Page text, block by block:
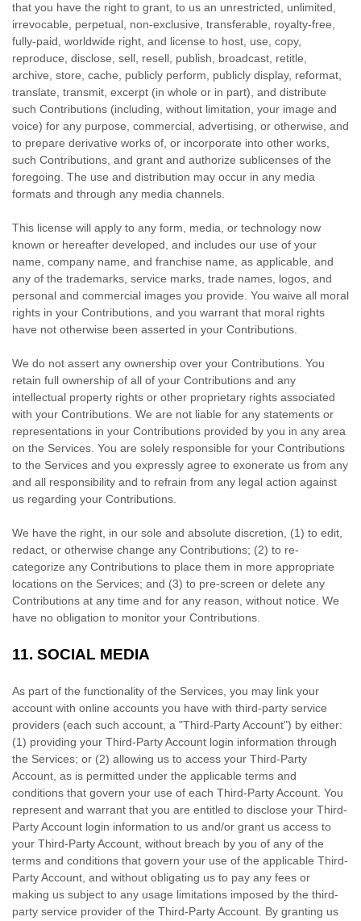
that you have the right to grant, to us an unrestricted, unlimited,
irrevocable, perpetual, non-exclusive, transferable, royalty-free,
fully-paid, worldwide right, and license to host, use, copy,
reproduce, disclose, sell, resell, publish, broadcast, retitle,
archive, store, cache, publicly perform, publicly display, reformat,
translate, transmit, excerpt (in whole or in part), and distribute
such Contributions (including, without limitation, your image and
voice) for any purpose, commercial, advertising, or otherwise, and
to prepare derivative works of, or incorporate into other works,
such Contributions, and grant and authorize sublicenses of the
foregoing. The use and distribution may occur in any media
formats and through any media channels.
This license will apply to any form, media, or technology now
known or hereafter developed, and includes our use of your
name, company name, and franchise name, as applicable, and
any of the trademarks, service marks, trade names, logos, and
personal and commercial images you provide. You waive all moral
rights in your Contributions, and you warrant that moral rights
have not otherwise been asserted in your Contributions.
We do not assert any ownership over your Contributions. You
retain full ownership of all of your Contributions and any
intellectual property rights or other proprietary rights associated
with your Contributions. We are not liable for any statements or
representations in your Contributions provided by you in any area
on the Services. You are solely responsible for your Contributions
to the Services and you expressly agree to exonerate us from any
and all responsibility and to refrain from any legal action against
us regarding your Contributions.
We have the right, in our sole and absolute discretion, (1) to edit,
redact, or otherwise change any Contributions; (2) to re-
categorize any Contributions to place them in more appropriate
locations on the Services; and (3) to pre-screen or delete any
Contributions at any time and for any reason, without notice. We
have no obligation to monitor your Contributions.
11. SOCIAL MEDIA
As part of the functionality of the Services, you may link your
account with online accounts you have with third-party service
providers (each such account, a "Third-Party Account") by either:
(1) providing your Third-Party Account login information through
the Services; or (2) allowing us to access your Third-Party
Account, as is permitted under the applicable terms and
conditions that govern your use of each Third-PartyAccount. You
represent and warrant that you are entitled to disclose your Third-
PartyAccount login information to us and/or grant us access to
your Third-PartyAccount, without breach by you of any of the
terms and conditions that govern your use of the applicable Third-
PartyAccount, and without obligating us to pay any fees or
making us subject to any usage limitations imposed by the third-
party service provider of the Third-PartyAccount. By granting us